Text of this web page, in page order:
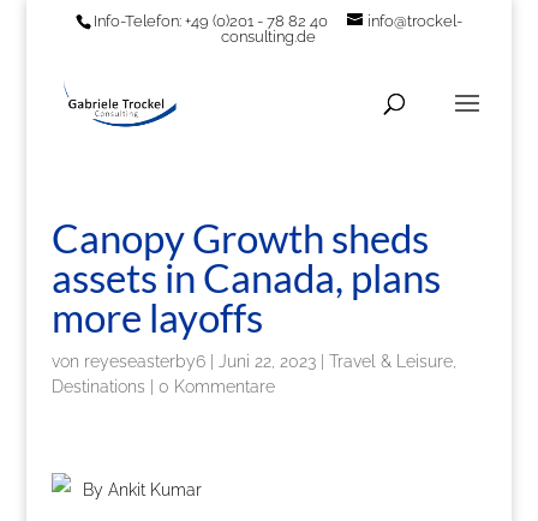
Info-Telefon: +49 (0)201 - 78 82 40
info@trockel-
consulting.de
Canopy Growth sheds
assets in Canada, plans
more layoffs
von reyeseasterby6| Juni 22, 2023| Travel & Leisure,
Destinations
0 Kommentare
By Ankit Kumar